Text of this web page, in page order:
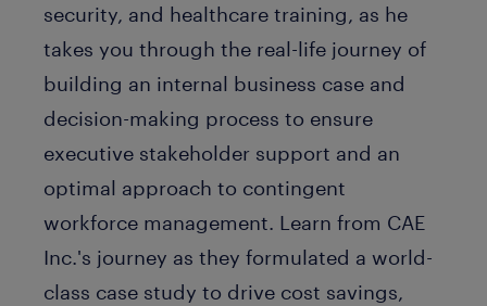
security, and healthcare training, as he
takes you through the real-life journey of
building an internal business case and
decision-making process to ensure
executive stakeholder support and an
optimal approach to contingent
workforce management. Learn from CAE
Inc.'s journey as they formulated a world-
class case study to drive cost savings,